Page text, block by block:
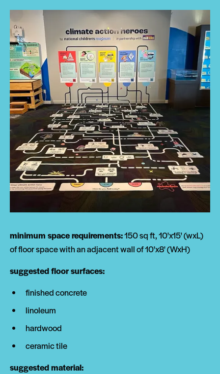
minimum space requirements:150 sq ft, 10'x15' (wxL)
of floor space with an adjacent wall of 10'x8' (WxH)
suggested floor surfaces:
finished concrete
linoleum
hardwood
ceramic tile
suggested material: